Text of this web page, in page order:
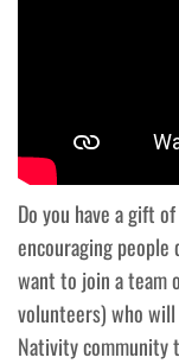
Do you have a gift
encouraging
want to join a team
volunteers) who
Nativity community